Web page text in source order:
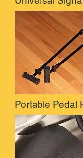
Portable Pedal